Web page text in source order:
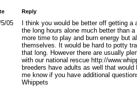
Reply
5/05
I think you would be better off getting
the long hours alone much better than
more time to play and burn energy but
themselves. It would be hard to potty
that long. However there are usually
with our national rescue http://
breeders have adults as well that
me know if you have additional
Whippets